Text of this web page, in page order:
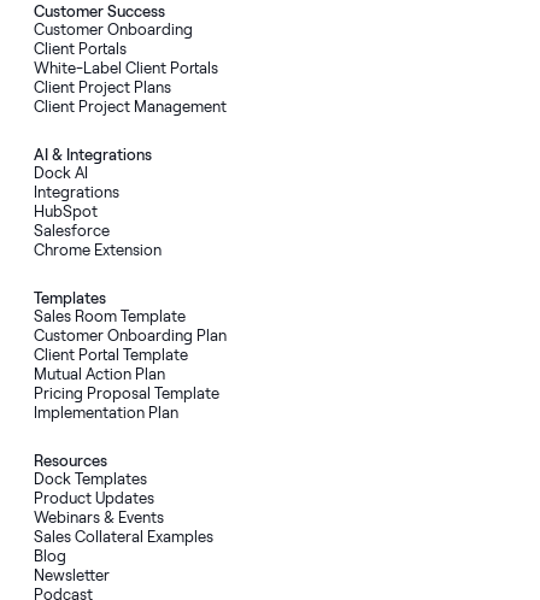
Customer Success
Customer Onboarding
Client Portals
White-Label Client Portals
Client Project Plans
Client Project Management
AI& Integrations
Dock AI
Integrations
HubSpot
Salesforce
Chrome Extension
Templates
Sales Room Template
Customer Onboarding Plan
Client Portal Template
Mutual Action Plan
Pricing Proposal Template
Implementation Plan
Resources
Dock Templates
Product Updates
Webinars & Events
Sales Collateral Examples
Blog
Newsletter
Podcast